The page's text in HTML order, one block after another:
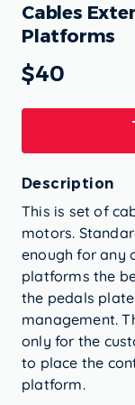
Cables
Platforms
$40
Description
This is set of
motors.
enough for any
platforms the
the pedals
management.
only for the
to place the
platform.